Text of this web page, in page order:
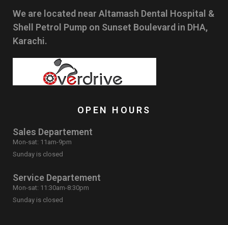
We are located near Altamash Dental Hospital &
Shell Petrol Pump on Sunset Boulevard in DHA,
Karachi.
OPEN HOURS
Sales Departement
Mon-sat: 11am-9pm
Sunday is closed
Service Departement
Mon-sat: 11:30am-8:30pm
Sunday is closed